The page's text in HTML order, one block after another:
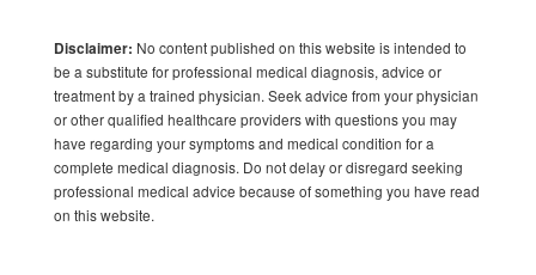
Disclaimer: No content published on this website is intended to
be a substitute for professional medical diagnosis, advice or
treatment by a trained physician. Seek advice from your physician
or other qualified healthcare providers with questions you may
have regarding your symptoms and medical condition for a
complete medical diagnosis. Do not delay or disregard seeking
professional medical advice because of something you have read
on this website.